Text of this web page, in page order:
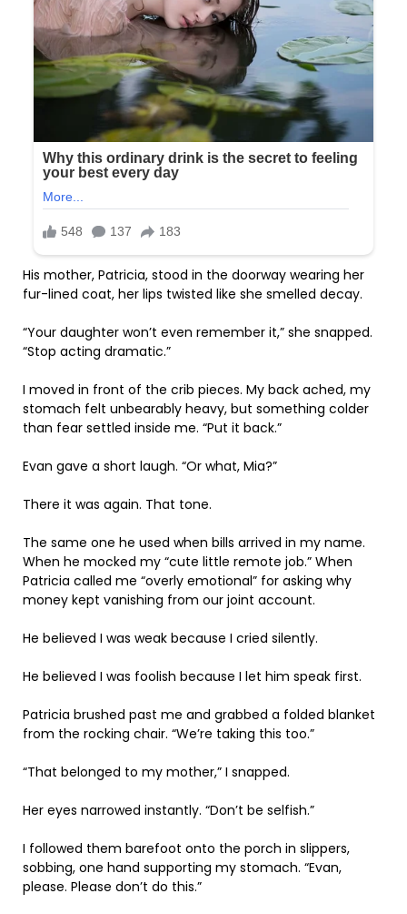
His mother, Patricia, stood in the doorway wearing her
fur-lined coat, her lips twisted like she smelled decay.
“Your daughter won’t even remember it,” she snapped.
“Stop acting dramatic.”
I moved in front of the crib pieces. My back ached, my
stomach felt unbearably heavy, but something colder
than fear settled inside me. “Put it back.”
Evan gave a short laugh. “Or what, Mia?”
There it was again. That tone.
The same one he used when bills arrived in my name.
When he mocked my “cute little remote job.” When
Patricia called me “overly emotional” for asking why
money kept vanishing from our joint account.
He believed I was weak because I cried silently.
He believed I was foolish because I let him speak first.
Patricia brushed past me and grabbed a folded blanket
from the rocking chair. “We’re taking this too.”
“That belonged to my mother,” I snapped.
Her eyes narrowed instantly. “Don’t be selfish.”
I followed them barefoot onto the porch in slippers,
sobbing, one hand supporting my stomach. “Evan,
please. Please don’t do this.”